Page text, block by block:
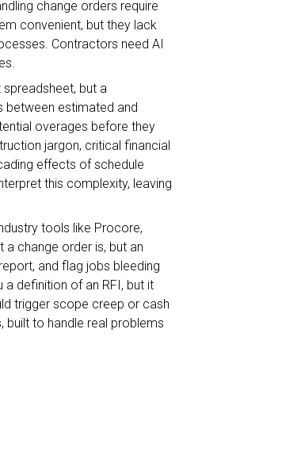
change orders require
convenient, but they lack
Contractors need AI
but a
between estimated and
overages before they
jargon, critical financial
effects of schedule
this complexity, leaving
tools like Procore,
a change order is, but an
and flag jobs bleeding
a definition of an RFI, but it
trigger scope creep or cash
built to handle real problems